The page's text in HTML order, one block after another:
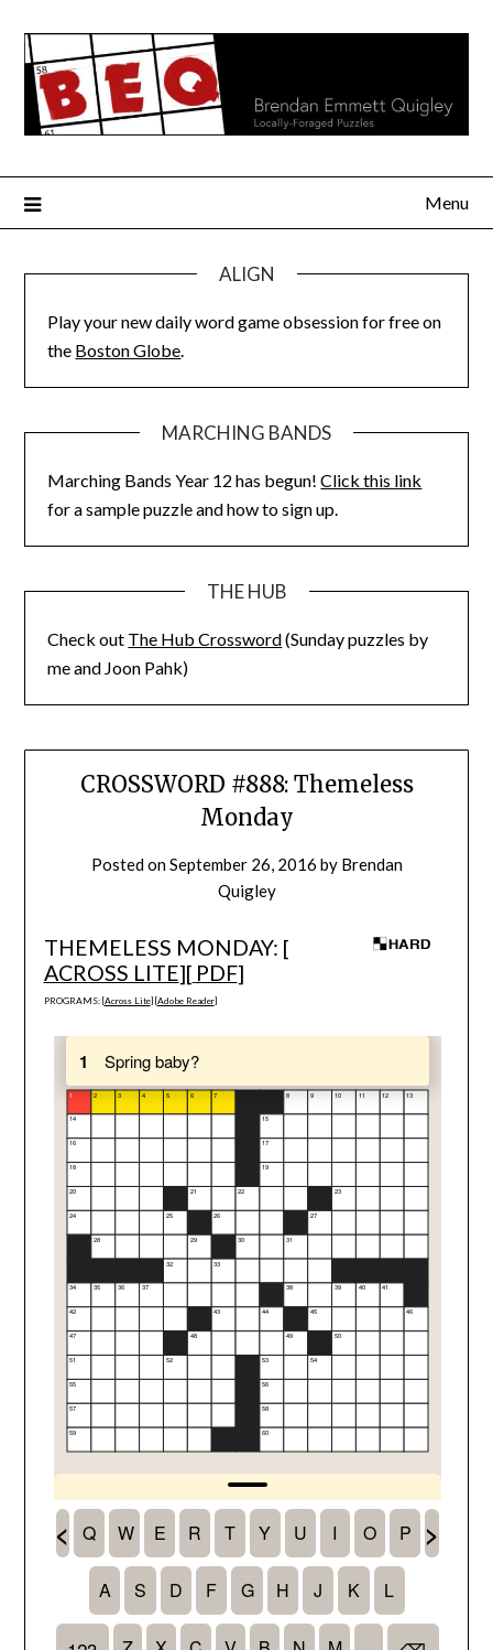
content
Menu
ALIGN
Play your new daily word game obsession for free on
the Boston Globe.
MARCHING BANDS
Marching Bands Year 12 has begun!Click this link
for a sample puzzle and how to sign up.
THE HUB
Check out The Hub Crossword(Sunday puzzles by
me and Joon Pahk)
CROSSWORD #888: Themeless
Monday
Posted onSeptember 26, 2016 by Brendan
Quigley
THEMELESS MONDAY: [
ACROSS LITE][ PDF]
PROGRAMS: [Across Lite] [Adobe Reader]